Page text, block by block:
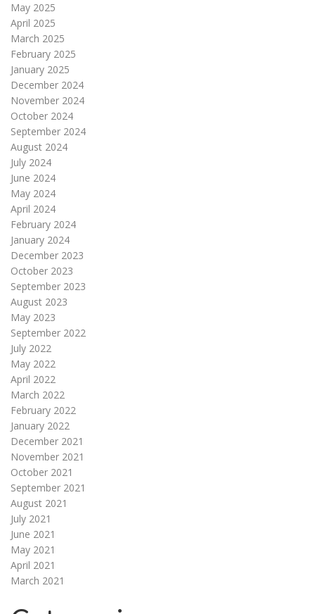
May 2025
April 2025
March 2025
February 2025
January 2025
December 2024
November 2024
October 2024
September 2024
August 2024
July 2024
June 2024
May 2024
April 2024
February 2024
January 2024
December 2023
October 2023
September 2023
August 2023
May 2023
September 2022
July 2022
May 2022
April 2022
March 2022
February 2022
January 2022
December 2021
November 2021
October 2021
September 2021
August 2021
July 2021
June 2021
May 2021
April 2021
March 2021